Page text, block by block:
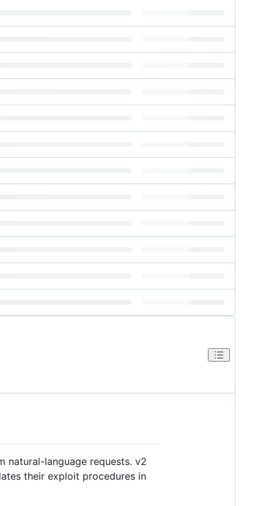
natural-language requests. v2
their exploit procedures in